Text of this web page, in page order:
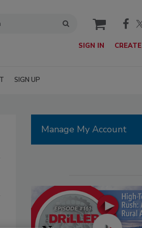
cart
SIGN IN
SIGN UP
Manage My Account